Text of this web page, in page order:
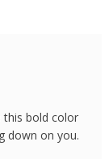
this bold color
down on you.